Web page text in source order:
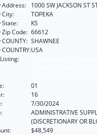
Address:
1000 SW JACKSON ST
City:
TOPEKA
State:
KS
Zip Code: 66612
SHAWNEE
USA
01
16
7/30/2024
ADMINISTRATIVE
(DISCRETIONARY OR
$48,549